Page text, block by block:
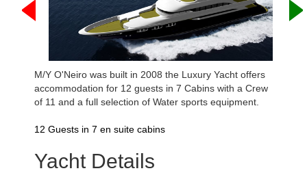
M/Y O'Neiro was built in 2008 the Luxury Yacht offers
accommodation for 12 guests in 7 Cabins with a Crew
of 11 and a full selection of Water sports equipment.
12 Guests in 7 en suite cabins
Yacht Details